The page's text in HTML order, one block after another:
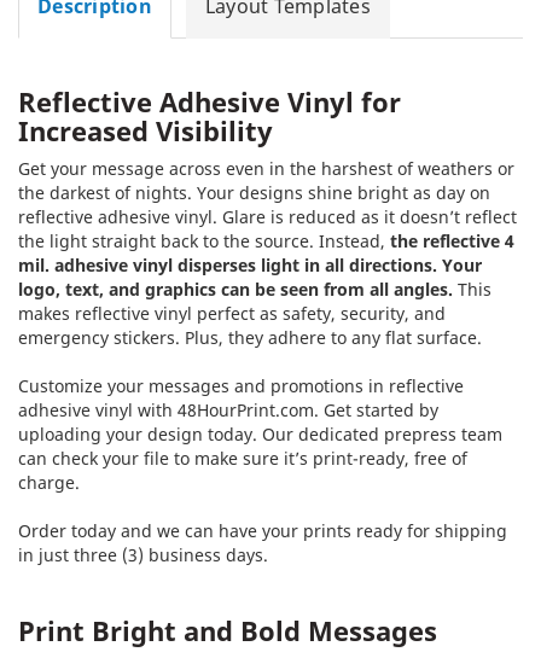
Description Layout Templates
Reflective Adhesive Vinyl for
Increased Visibility
Get your message across even in the harshest of weathers or
the darkest of nights. Your designs shine bright as day on
reflective adhesive vinyl. Glare is reduced as it doesn’t reflect
the light straight back to the source. Instead, the reflective 4
mil. adhesive vinyl disperses light in all directions. Your
logo, text, and graphics can be seen from all angles. This
makes reflective vinyl perfect as safety, security, and
emergency stickers. Plus, they adhere to any flat surface.
Customize your messages and promotions in reflective
adhesive vinyl with 48HourPrint.com. Get started by
uploading your design today. Our dedicated prepress team
can check your file to make sure it’s print-ready, free of
charge.
Order today and we can have your prints ready for shipping
in just three (3) business days.
Print Bright and Bold Messages